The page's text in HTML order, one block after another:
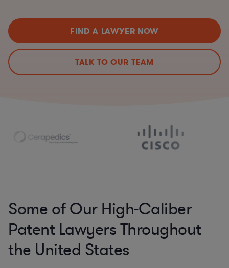
FIND A LAWYER NOW
TALK TO OUR TEAM
Some of Our High-Caliber
Patent Lawyers Throughout
the United States